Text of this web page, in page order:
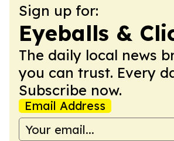
Sign up for:
Eyeballs &
The daily local news
you can trust. Every
Subscribe now.
Email Address